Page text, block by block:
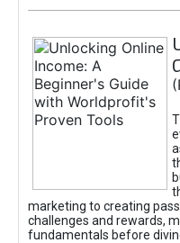
marketing to creating
challenges and rewards,
fundamentals before